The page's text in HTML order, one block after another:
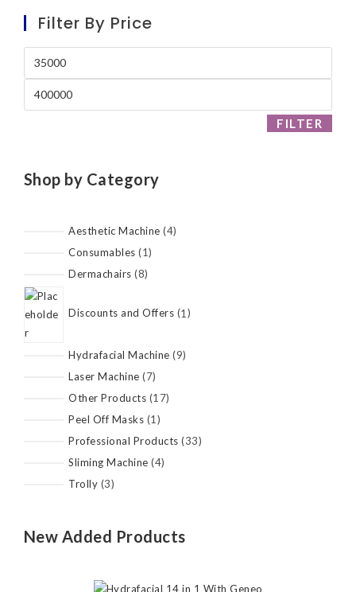
Filter By Price
FILTER
Shop by Category
Aesthetic Machine 4
Consumables
1
Dermachairs 8
Discounts and Offers 1
Hydrafacial Machine
9
Laser Machine
7
Other Products 17
Peel Off Masks 1
Professional Products
33
Sliming Machine 4
Trolly 3
New Added Products